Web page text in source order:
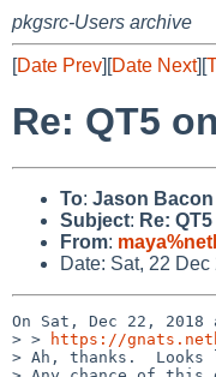
pkgsrc-Users archive
[Date Prev][Date Next][
Re: QT5
To: Jason Bacon
Subject: Re:
From:
Date: Sat, 22
On Sat, Dec 22, 2018
> >
https://
> Ah, thanks.